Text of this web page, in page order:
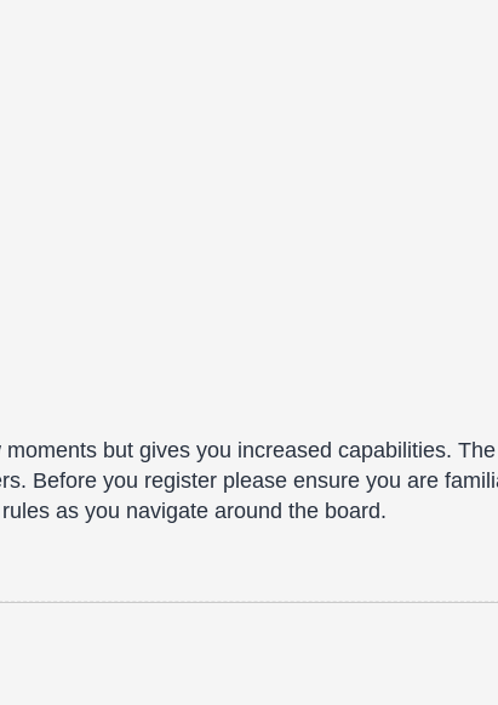
but gives you increased capabilities.
Before you register please ensure you are
as you navigate around the board.